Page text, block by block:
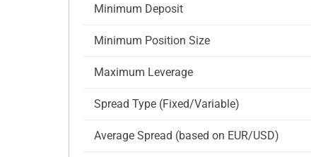
Minimum Deposit
Minimum Position Size
Maximum Leverage
Spread Type (Fixed/Variable)
Average Spread (based on EUR/USD)